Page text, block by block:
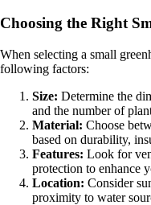
Choosing the Right
When selecting a small
following factors:
Size: Determine the
and the number of
Material: Choose
based on durability,
Features: Look for
protection to enhance
Location: Consider
proximity to water